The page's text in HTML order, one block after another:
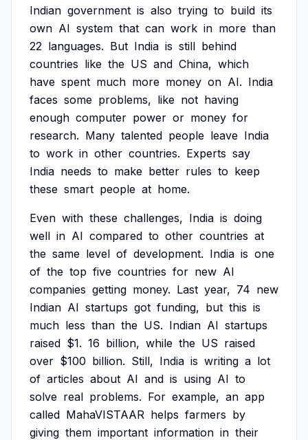
Indian government is also trying to build its
own AI system that can work in more than
22 languages. But India is still behind
countries like the US and China, which
have spent much more money on AI. India
faces some problems, like not having
enough computer power or money for
research. Many talented people leave India
to work in other countries. Experts say
India needs to make better rules to keep
these smart people at home.
Even with these challenges, India is doing
well in AI compared to other countries at
the same level of development. India is one
of the top five countries for new AI
companies getting money. Last year, 74 new
Indian AI startups got funding, but this is
much less than the US. Indian AI startups
raised $1. 16 billion, while the US raised
over $100 billion. Still, India is writing a lot
of articles about AI and is using AI to
solve real problems. For example, an app
called MahaVISTAAR helps farmers by
giving them important information in their